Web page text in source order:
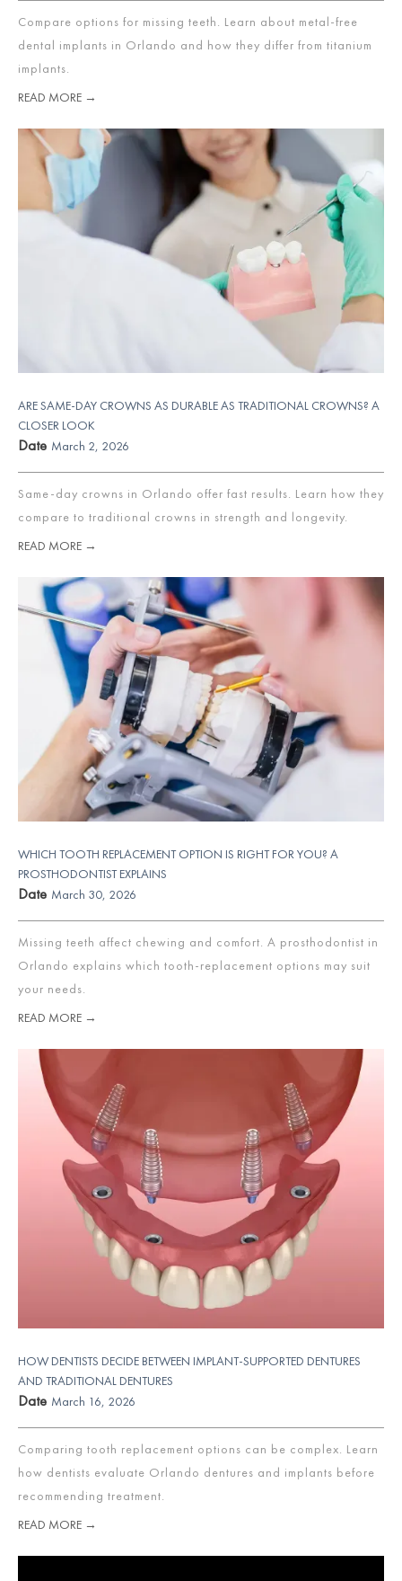
Compare options for missing teeth. Learn about metal-free
dental implants in Orlando and how they differ from titanium
implants.
READ MORE →
ARE SAME-DAY CROWNS AS DURABLE AS TRADITIONAL CROWNS? A
CLOSER LOOK
Date March 2, 2026
Same-day crowns in Orlando offer fast results. Learn how they
compare to traditional crowns in strength and longevity.
READ MORE →
WHICH TOOTH REPLACEMENT OPTION IS RIGHT FOR YOU? A
PROSTHODONTIST EXPLAINS
Date March 30, 2026
Missing teeth affect chewing and comfort. A prosthodontist in
Orlando explains which tooth-replacement options may suit
your needs.
READ MORE →
HOW DENTISTS DECIDE BETWEEN IMPLANT-SUPPORTED DENTURES
AND TRADITIONAL DENTURES
Date March 16, 2026
Comparing tooth replacement options can be complex. Learn
how dentists evaluate Orlando dentures and implants before
recommending treatment.
READ MORE →